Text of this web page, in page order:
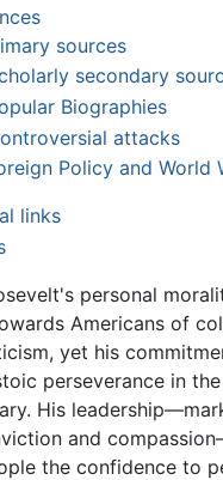
sources
secondary
Biographies
attacks
Policy and World
links
personal
Americans of
yet his
perseverance in
His
and
the confidence to